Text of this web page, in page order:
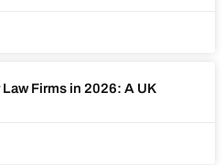
Firms in 2026: A UK